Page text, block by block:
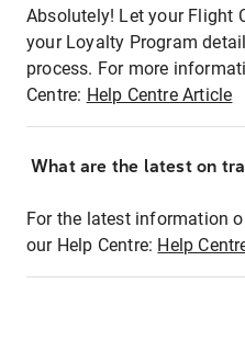
Absolutely! Let your Flight
your Loyalty Program
process. For more
Centre: Help Centre Article
What are the latest on
For the latest information
our Help Centre: Help